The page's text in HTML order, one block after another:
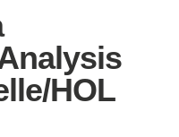
HOL